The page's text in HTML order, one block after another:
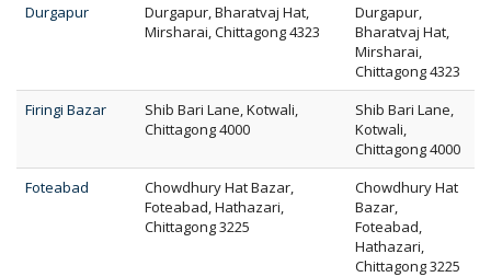
Durgapur
Durgapur, Bharatvaj Hat,
Mirsharai, Chittagong 4323
Durgapur,
Bharatvaj Hat,
Mirsharai,
Chittagong 4323
Firingi Bazar
Shib Bari Lane, Kotwali,
Chittagong 4000
Shib Bari Lane,
Kotwali,
Chittagong 4000
Foteabad
Chowdhury Hat Bazar,
Foteabad, Hathazari,
Chittagong 3225
Chowdhury Hat
Bazar,
Foteabad,
Hathazari,
Chittagong 3225